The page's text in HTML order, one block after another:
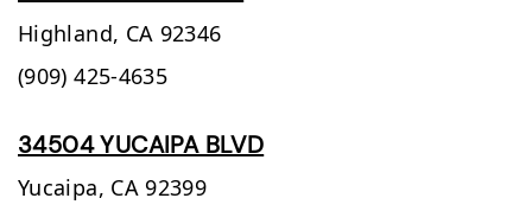
Highland, CA 92346
(909) 425-4635
34504 YUCAIPA BLVD
Yucaipa, CA 92399